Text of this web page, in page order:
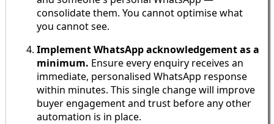
consolidate them. You cannot optimise what
you cannot see.
Implement WhatsApp acknowledgement as a
minimum. Ensure every enquiry receives an
immediate, personalised WhatsApp response
within minutes. This single change will improve
buyer engagement and trust before any other
automation is in place.